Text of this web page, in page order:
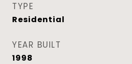
TYPE
Residential
YEAR BUILT
1998